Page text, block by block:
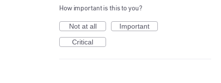
How important is this to you?
Not at all
Important
Critical